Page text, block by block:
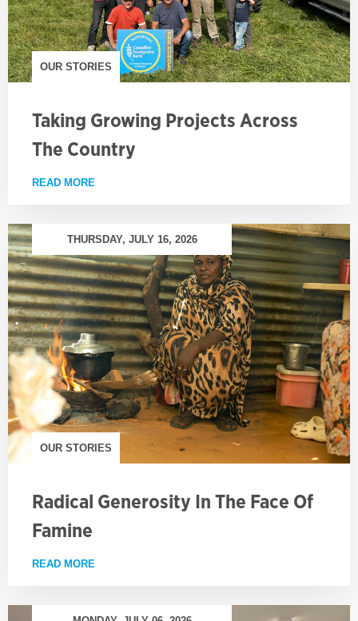
OUR STORIES
Taking Growing Projects Across
The Country
READ MORE
THURSDAY, JULY 16, 2026
OUR STORIES
Radical Generosity In The Face Of
Famine
READ MORE